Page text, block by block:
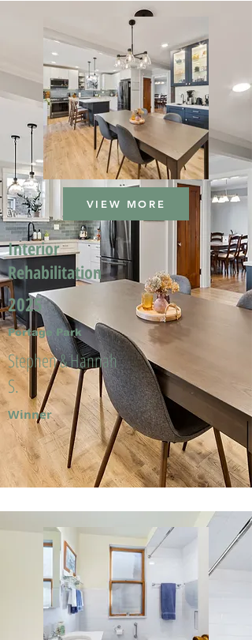
VIEW MORE
Interior
Rehabilitation
2025
Portage Park
Stephen & Hannah
S.
Winner